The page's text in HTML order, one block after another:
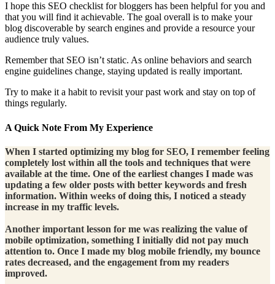
I hope this SEO checklist for bloggers has been helpful for you and
that you will find it achievable. The goal overall is to make your
blog discoverable by search engines and provide a resource your
audience truly values.
Remember that SEO isn’t static. As online behaviors and search
engine guidelines change, staying updated is really important.
Try to make it a habit to revisit your past work and stay on top of
things regularly.
A Quick Note From My Experience
When I started optimizing my blog for SEO, I remember feeling
completely lost within all the tools and techniques that were
available at the time. One of the earliest changes I made was
updating a few older posts with better keywords and fresh
information. Within weeks of doing this, I noticed a steady
increase in my traffic levels.
Another important lesson for me was realizing the value of
mobile optimization, something I initially did not pay much
attention to. Once I made my blog mobile friendly, my bounce
rates decreased, and the engagement from my readers
improved.